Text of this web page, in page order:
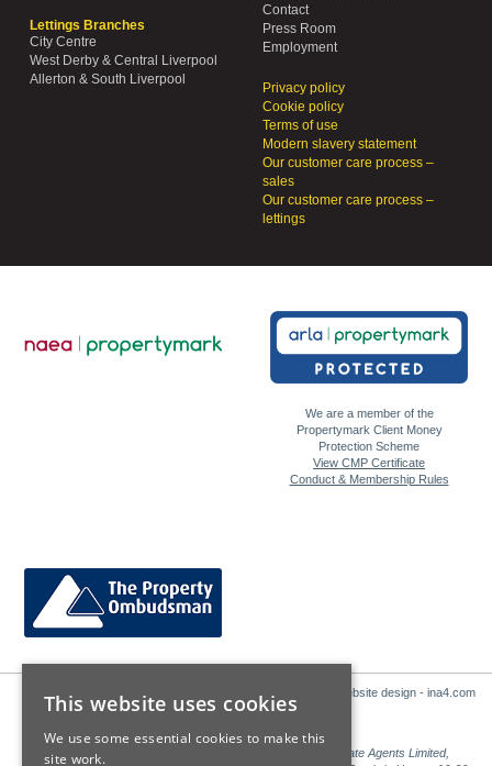
Lettings Branches
City Centre
West Derby & Central Liverpool
Allerton & South Liverpool
Contact
Press Room
Employment
Privacy policy
Cookie policy
Terms of use
Modern slavery statement
Our customer care process –
sales
Our customer care process –
lettings
We are a member of the
Propertymark Client Money
Protection Scheme
View CMP Certificate
Conduct & Membership Rules
Website design - ina4.com
Sales: Sutton Kersh is a trading name of Countrywide Estate Agents Limited,
This website uses cookies
We use some essential cookies to make this
site work.